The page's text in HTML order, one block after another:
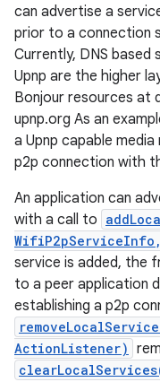
can advertise a
prior to a connection
Currently, DNS based
Upnp are the higher
Bonjour resources at
upnp.org As an
a Upnp capable
p2p connection with
An application can
with a call to
service is added, the
to a peer application
establishing a p2p
ActionListener)